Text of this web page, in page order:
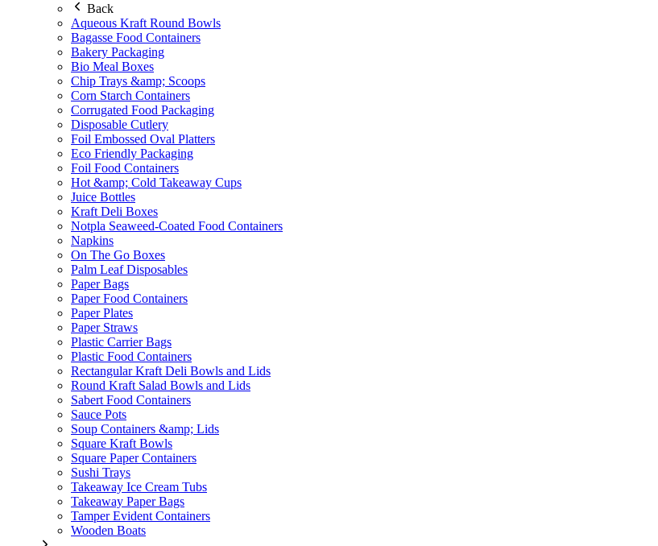
Back
Aqueous Kraft Round Bowls
Bagasse Food Containers
Bakery Packaging
Bio Meal Boxes
Chip Trays &amp; Scoops
Corn Starch Containers
Corrugated Food Packaging
Disposable Cutlery
Foil Embossed Oval Platters
Eco Friendly Packaging
Foil Food Containers
Hot &amp; Cold Takeaway Cups
Juice Bottles
Kraft Deli Boxes
Notpla Seaweed-Coated Food Containers
Napkins
On The Go Boxes
Palm Leaf Disposables
Paper Bags
Paper Food Containers
Paper Plates
Paper Straws
Plastic Carrier Bags
Plastic Food Containers
Rectangular Kraft Deli Bowls and Lids
Round Kraft Salad Bowls and Lids
Sabert Food Containers
Sauce Pots
Soup Containers &amp; Lids
Square Kraft Bowls
Square Paper Containers
Sushi Trays
Takeaway Ice Cream Tubs
Takeaway Paper Bags
Tamper Evident Containers
Wooden Boats